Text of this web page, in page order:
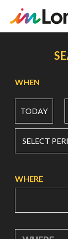
content
WHEN
TODAY
SELECT
WHERE